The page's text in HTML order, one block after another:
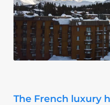
The French luxury